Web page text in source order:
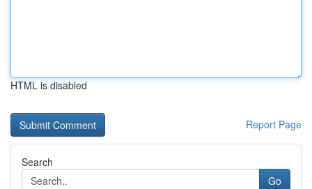
HTML is disabled
Report Page
Search
Go